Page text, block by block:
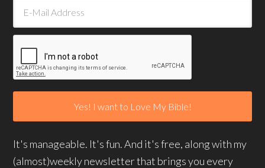
It's manageable. It's fun. And it's free, along with my
(almost)weekly newsletter that brings you every